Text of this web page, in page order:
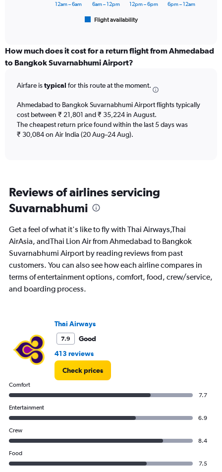
categories.
Range:
The
has
1
Y
axis
0
7.5.
Flight availability
12am – 6am 6am – 12pm 12pm – 6pm 6pm – 12am
How much does it cost for a return flight from Ahmedabad
to Bangkok Suvarnabhumi Airport?
Airfare istypical for this route at the moment.
Ahmedabad to Bangkok Suvarnabhumi Airport flights typically
cost between ₹ 21,801 and ₹ 35,224 in August.
The cheapest return price found within the last 5 days was
₹ 30,084 on Air India (20 Aug–24 Aug).
Reviews of airlines servicing
Suvarnabhumi
Get a feel of what it's like to fly with Thai Airways,Thai
AirAsia, andThai Lion Air from Ahmedabad to Bangkok
Suvarnabhumi Airport by reading reviews from past
customers. You can also see how each airline compares in
terms of entertainment options, comfort, food, crew/service,
and boarding process.
Thai Airways
7.9
Good
413 reviews
Check prices
Comfort
7.7
Entertainment
6.9
Crew
8.4
Food
7.5